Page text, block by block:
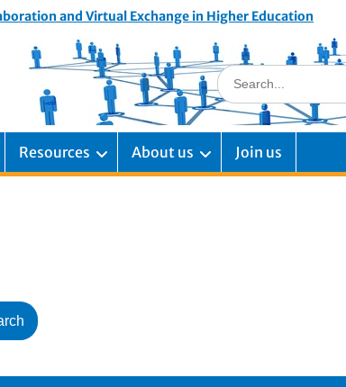
and Virtual Exchange in Higher Education
Resources About us Join us